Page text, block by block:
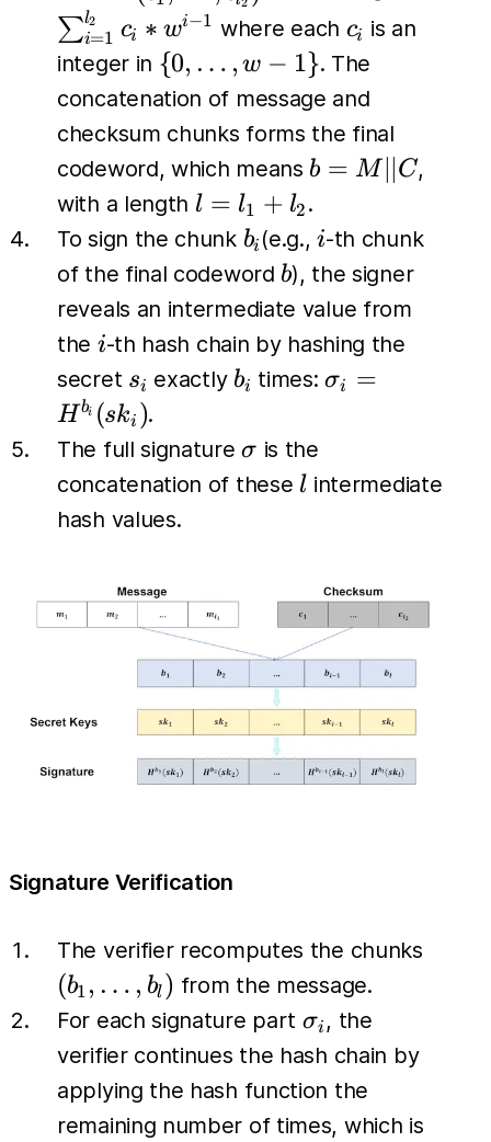
\dots,
c_{l_2})
c_i *w^{i-
∑i=1
l2 ci ∗ wi−1 where each c_i
ci is an
integer in \{0,
\dots,
w-1\}
{0, … , w − 1}. The
concatenation of message and
checksum chunks forms the final
codeword, which means b=M
\vert
C
b = M C,
with a length l
=
l_1
+
l_2
l = l1 + l2 .
To sign the chunk b_i
bi (e.g.,i
i-th chunk
of the final codeword b
b), the signer
reveals an intermediate value from
the i
i-th hash chain by hashing the
secret s_i
si exactly b_i
bi times:\sigma_i
(sk_i)
σi =
Hbi (ski ).
The full signature\sigma
σ is the
concatenation of these l
l intermediate
hash values.
Signature Verification
The verifier recomputes the chunks
(b1 , … , bl ) from the message.
For each signature part \sigma_i
σi , the
verifier continues the hash chain by
applying the hash function the
remaining number of times, which is